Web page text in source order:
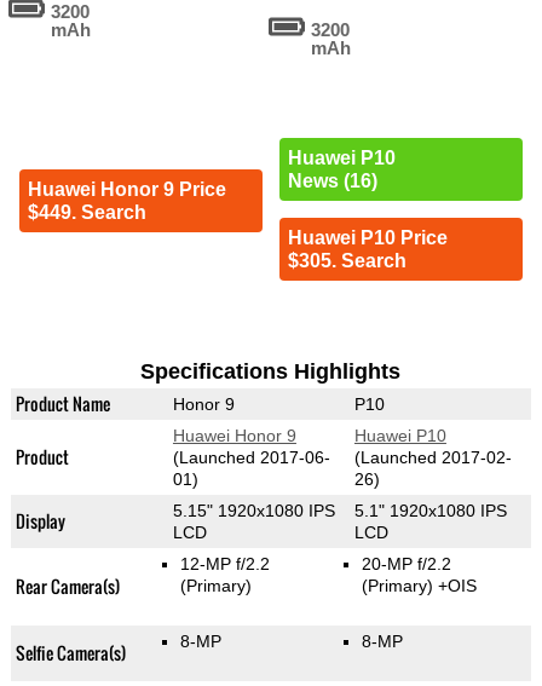
3200
mAh
Huawei Honor 9 Price
$449. Search
3200
mAh
Huawei P10
News (16)
Huawei P10 Price
$305. Search
Specifications Highlights
Product Name Honor 9 P10
Product
Huawei Honor 9
(Launched 2017-06-
01)
Huawei P10
(Launched 2017-02-
26)
Display
5.15" 1920x1080 IPS
LCD
5.1" 1920x1080 IPS
LCD
Rear Camera(s)
12-MP f/2.2
(Primary)
20-MP f/2.2
(Primary) +OIS
Selfie Camera(s) 8-MP 8-MP